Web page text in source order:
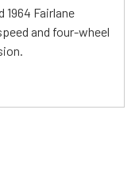
1964 Fairlane
and four-wheel